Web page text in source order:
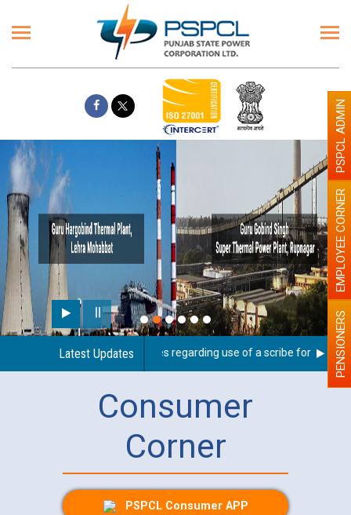
Latest UpdatesGuidelines regarding use of a scribe for PersonPENSIONERS
EMPLOYEE CORNER
PSPCL ADMIN
Consumer
Corner
PSPCL Consumer APP